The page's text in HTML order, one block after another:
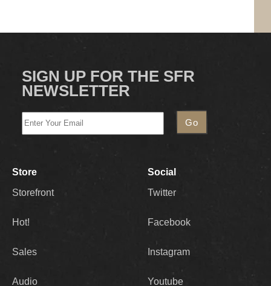
SIGN UP FOR THE SFR
NEWSLETTER
Store
Storefront
Hot!
Sales
Audio
Social
Twitter
Facebook
Instagram
Youtube